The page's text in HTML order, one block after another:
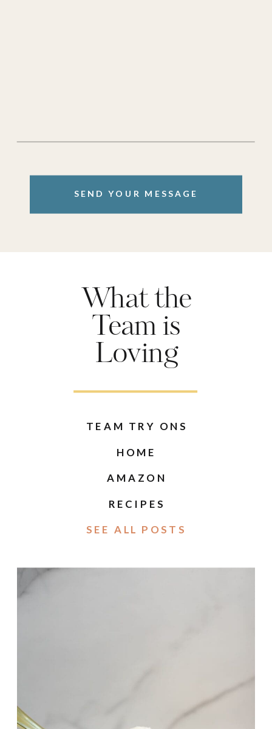
SEND YOUR MESSAGE
What the
Team is
Loving
TEAM TRY ONS
HOME
AMAZON
RECIPES
SEE ALL POSTS